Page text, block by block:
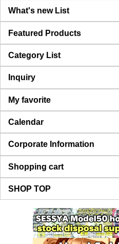
What's new List
Featured Products
Category List
Inquiry
My favorite
Calendar
Corporate Information
Shopping cart
SHOP TOP